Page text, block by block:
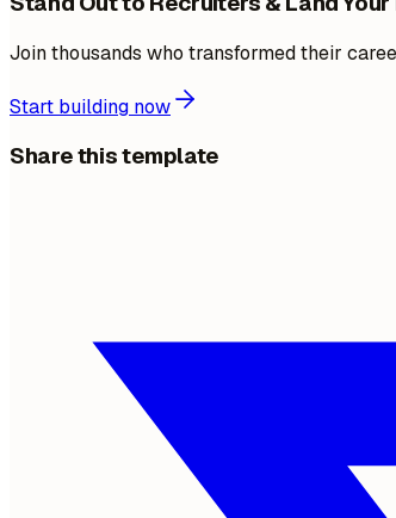
Join thousands who transformed their
Start building now
Share this template